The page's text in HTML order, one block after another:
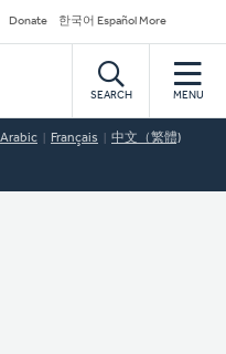
Donate 한국어 Español More
SEARCH MENU
Arabic Français 中文（繁體)